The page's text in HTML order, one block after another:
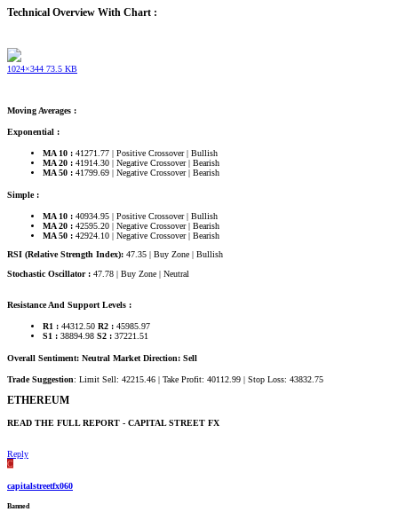
Technical Overview With Chart :
1024×344 73.5 KB
Moving Averages :
Exponential :
MA 10 : 41271.77 | Positive Crossover | Bullish
MA 20 : 41914.30 | Negative Crossover | Bearish
MA 50 : 41799.69 | Negative Crossover | Bearish
Simple :
MA 10 : 40934.95 | Positive Crossover | Bullish
MA 20 : 42595.20 | Negative Crossover | Bearish
MA 50 : 42924.10 | Negative Crossover | Bearish
RSI (Relative Strength Index): 47.35 | Buy Zone | Bullish
Stochastic Oscillator : 47.78 | Buy Zone | Neutral
Resistance And Support Levels :
R1 : 44312.50 R2 : 45985.97
S1 : 38894.98 S2 : 37221.51
Overall Sentiment: Neutral Market Direction: Sell
Trade Suggestion: Limit Sell: 42215.46 | Take Profit: 40112.99 | Stop Loss: 43832.75
ETHEREUM​
READ THE FULL REPORT - CAPITAL STREET FX​
Reply
C
capitalstreetfx060
Banned